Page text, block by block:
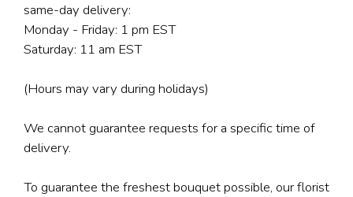
same-day delivery:
Monday - Friday: 1 pm EST
Saturday: 11 am EST
(Hours may vary during holidays)
We cannot guarantee requests for a specific time of
delivery.
To guarantee the freshest bouquet possible, our florist